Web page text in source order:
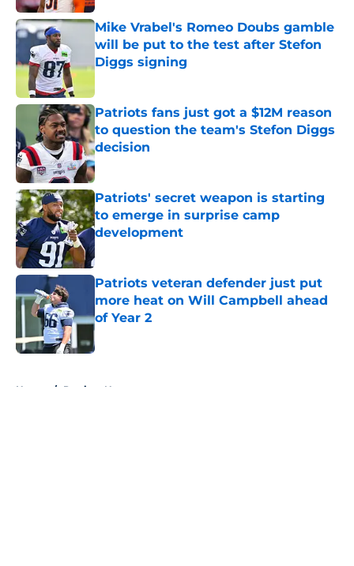
Mike Vrabel's Romeo Doubs gamble
will be put to the test after Stefon
Diggs signing
Patriots fans just got a $12M reason
to question the team's Stefon Diggs
decision
Published by on Invalid Date
Patriots' secret weapon is starting
to emerge in surprise camp
development
Published by on Invalid Date
Patriots veteran defender just put
more heat on Will Campbell ahead
of Year 2
Published by on Invalid Date
Home / Patriots News